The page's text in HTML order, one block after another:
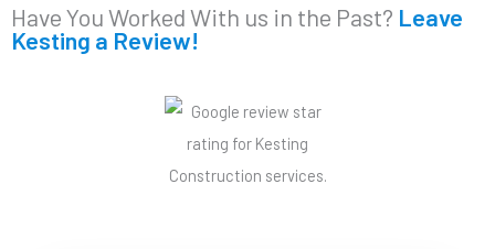
Have You Worked With us in the Past? Leave
Kesting a Review!